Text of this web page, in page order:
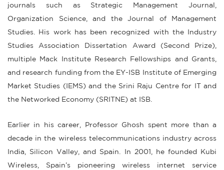
journals such as Strategic Management Journal,
Organization Science, and the Journal of Management
Studies. His work has been recognized with the Industry
Studies Association Dissertation Award (Second Prize),
multiple Mack Institute Research Fellowships and Grants,
and research funding from the EY-ISB Institute of Emerging
Market Studies (IEMS) and the Srini Raju Centre for IT and
the Networked Economy (SRITNE) at ISB.
Earlier in his career, Professor Ghosh spent more than a
decade in the wireless telecommunications industry across
India, Silicon Valley, and Spain. In 2001, he founded Kubi
Wireless, Spain’s pioneering wireless internet service